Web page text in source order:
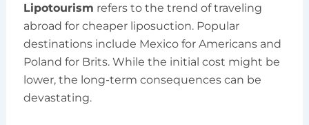
Lipotourism refers to the trend of traveling
abroad for cheaper liposuction. Popular
destinations include Mexico for Americans and
Poland for Brits. While the initial cost might be
lower, the long-term consequences can be
devastating.